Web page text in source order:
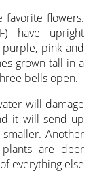
favorite flowers.
have upright
pink and
grown tall in a
bells open.
will damage
it will send up
Another
are deer
everything else